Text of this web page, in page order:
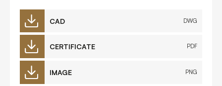
CAD DWG
CERTIFICATE PDF
IMAGE PNG